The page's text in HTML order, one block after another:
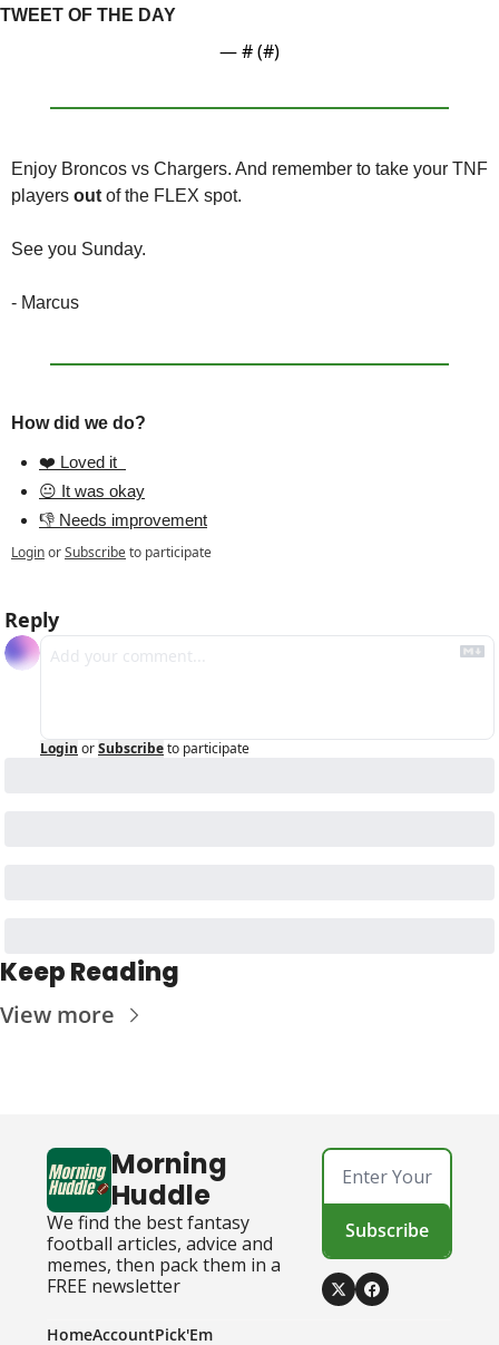
TWEET OF THE DAY
— # (#)
Enjoy Broncos vs Chargers. And remember to take your TNF
players out of the FLEX spot.
See you Sunday.
- Marcus
How did we do?
❤️ Loved it
😐 It was okay
👎 Needs improvement
LoginorSubscribeto participate
Reply
Login orSubscribeto participate
Keep Reading
View more
Morning
Huddle
We find the best fantasy
football articles, advice and
memes, then pack them in a
FREE newsletter
Subscribe
HomeAccountPick'Em